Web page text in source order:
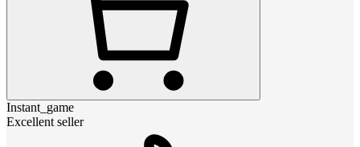
Instant_game
Excellent seller